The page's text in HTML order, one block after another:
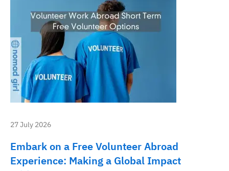
27 July 2026
Embark on a Free Volunteer Abroad
Experience: Making a Global Impact